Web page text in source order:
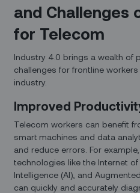
and Challenges
for Telecom
Industry 4.0 brings a wealth of
challenges for frontline
industry.
Improved
Telecom workers can benefit
smart machines and data
and reduce errors. For
technologies like the Internet
Intelligence (AI), and
can quickly and accurately